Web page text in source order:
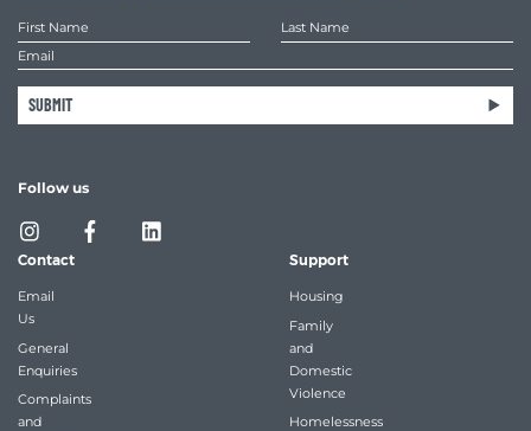
SUBMIT
Follow us
Contact
Email
Us
General
Enquiries
Complaints
and
Support
Housing
Family
and
Domestic
Violence
Homelessness